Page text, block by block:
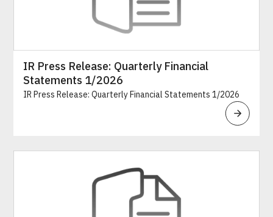
IR Press Release: Quarterly Financial
Statements 1/2026
IR Press Release: Quarterly Financial Statements 1/2026